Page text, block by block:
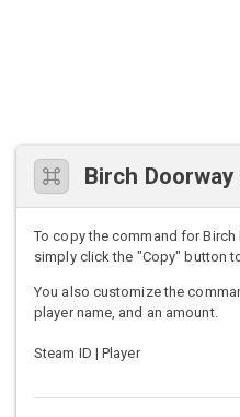
Birch
To copy the command for
simply click the "Copy" button
You also customize the
player name, and an amount.
Steam ID | Player